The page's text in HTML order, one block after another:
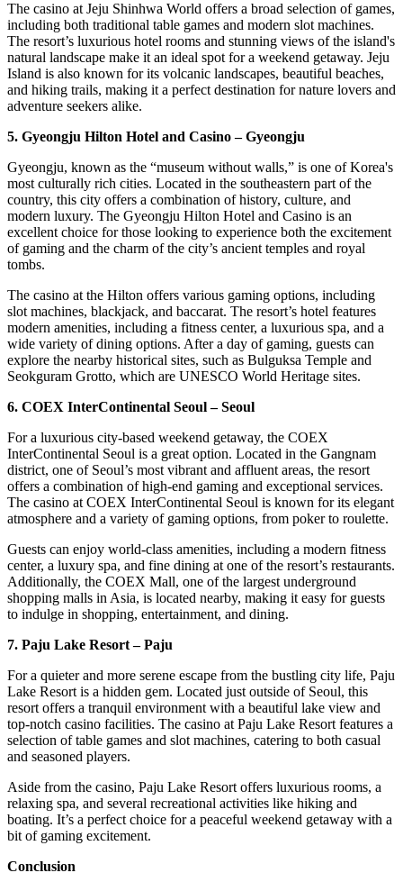
The casino at Jeju Shinhwa World offers a broad selection of games,
including both traditional table games and modern slot machines.
The resort’s luxurious hotel rooms and stunning views of the island's
natural landscape make it an ideal spot for a weekend getaway. Jeju
Island is also known for its volcanic landscapes, beautiful beaches,
and hiking trails, making it a perfect destination for nature lovers and
adventure seekers alike.
5. Gyeongju Hilton Hotel and Casino – Gyeongju
Gyeongju, known as the “museum without walls,” is one of Korea's
most culturally rich cities. Located in the southeastern part of the
country, this city offers a combination of history, culture, and
modern luxury. The Gyeongju Hilton Hotel and Casino is an
excellent choice for those looking to experience both the excitement
of gaming and the charm of the city’s ancient temples and royal
tombs.
The casino at the Hilton offers various gaming options, including
slot machines, blackjack, and baccarat. The resort’s hotel features
modern amenities, including a fitness center, a luxurious spa, and a
wide variety of dining options. After a day of gaming, guests can
explore the nearby historical sites, such as Bulguksa Temple and
Seokguram Grotto, which are UNESCO World Heritage sites.
6. COEX InterContinental Seoul – Seoul
For a luxurious city-based weekend getaway, the COEX
InterContinental Seoul is a great option. Located in the Gangnam
district, one of Seoul’s most vibrant and affluent areas, the resort
offers a combination of high-end gaming and exceptional services.
The casino at COEX InterContinental Seoul is known for its elegant
atmosphere and a variety of gaming options, from poker to roulette.
Guests can enjoy world-class amenities, including a modern fitness
center, a luxury spa, and fine dining at one of the resort’s restaurants.
Additionally, the COEX Mall, one of the largest underground
shopping malls in Asia, is located nearby, making it easy for guests
to indulge in shopping, entertainment, and dining.
7. Paju Lake Resort – Paju
For a quieter and more serene escape from the bustling city life, Paju
Lake Resort is a hidden gem. Located just outside of Seoul, this
resort offers a tranquil environment with a beautiful lake view and
top-notch casino facilities. The casino at Paju Lake Resort features a
selection of table games and slot machines, catering to both casual
and seasoned players.
Aside from the casino, Paju Lake Resort offers luxurious rooms, a
relaxing spa, and several recreational activities like hiking and
boating. It’s a perfect choice for a peaceful weekend getaway with a
bit of gaming excitement.
Conclusion